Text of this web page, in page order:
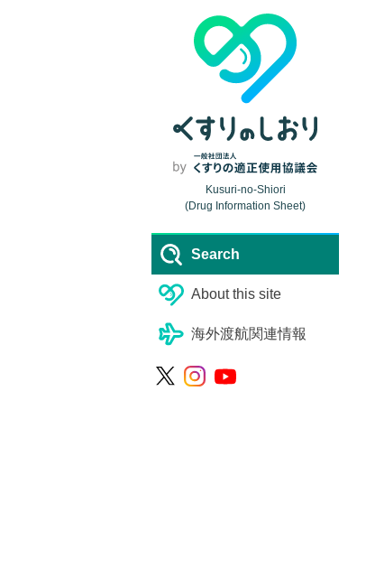
Kusuri-no-Shiori
(Drug Information Sheet)
Search
About this site
海外渡航関連情報